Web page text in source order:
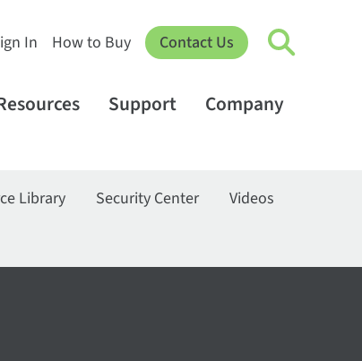
In How to Buy Contact Us
Support Company
Library Security Center
Videos